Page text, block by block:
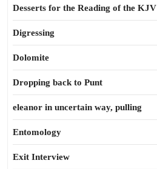
Desserts for the Reading of the KJV
Digressing
Dolomite
Dropping back to Punt
eleanor in uncertain way, pulling
Entomology
Exit Interview